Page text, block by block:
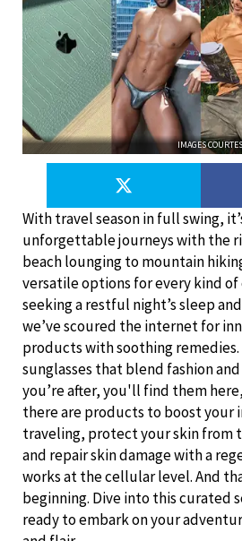
IMAGES
With travel season in full swing,
unforgettable journeys with the
beach lounging to mountain
versatile options for every kind of
seeking a restful night’s sleep
we’ve scoured the internet for
products with soothing
sunglasses that blend fashion
you’re after, you'll find them
there are products to boost your
traveling, protect your skin from
and repair skin damage with a
works at the cellular level. And
beginning. Dive into this curated
ready to embark on your